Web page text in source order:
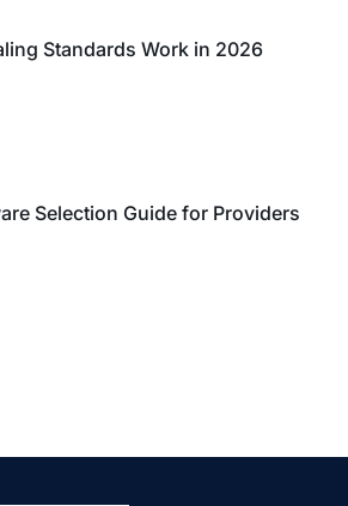
Standards Work in 2026
Selection Guide for Providers